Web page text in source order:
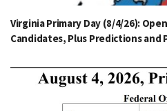
Virginia Primary Day (8/4/26):
Candidates, Plus Predictions and